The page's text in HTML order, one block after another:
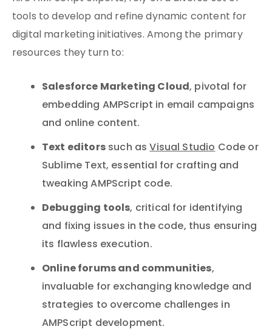
tools to develop and refine dynamic content for
digital marketing initiatives. Among the primary
resources they turn to:
Salesforce Marketing Cloud, pivotal for
embedding AMPScript in email campaigns
and online content.
Text editorssuch asVisual StudioCode or
Sublime Text, essential for crafting and
tweaking AMPScript code.
Debugging tools, critical for identifying
and fixing issues in the code, thus ensuring
its flawless execution.
Online forums and communities,
invaluable for exchanging knowledge and
strategies to overcome challenges in
AMPScript development.